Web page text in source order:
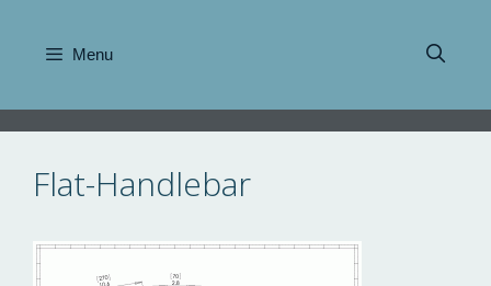
content
Menu
Flat-Handlebar